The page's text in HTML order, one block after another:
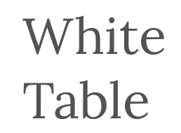
White
Table